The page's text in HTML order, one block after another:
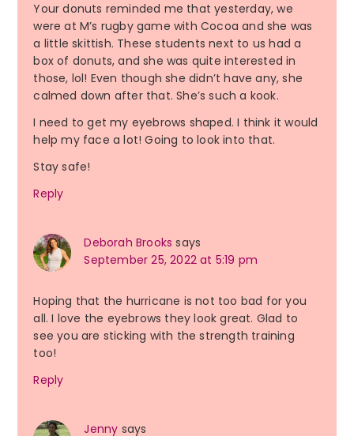
Your donuts reminded me that yesterday, we
were at M’s rugby game with Cocoa and she was
a little skittish. These students next to us had a
box of donuts, and she was quite interested in
those, lol! Even though she didn’t have any, she
calmed down after that. She’s such a kook.
I need to get my eyebrows shaped. I think it would
help my face a lot! Going to look into that.
Stay safe!
Reply
Deborah Brooks says
September 25, 2022 at 5:19 pm
Hoping that the hurricane is not too bad for you
all. I love the eyebrows they look great. Glad to
see you are sticking with the strength training
too!
Reply
Jenny says